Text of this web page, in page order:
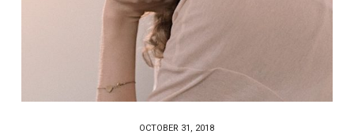
OCTOBER 31, 2018